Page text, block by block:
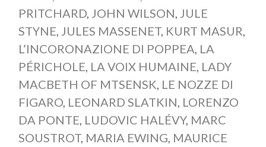
PRITCHARD, JOHN WILSON JULE
STYNE JULES MASSENET, KURT MASUR
L’INCORONAZIONE DI POPPEA LA
PÉRICHOLE LA VOIX HUMAINE LADY
MACBETH OF MTSENSK LE NOZZE DI
FIGARO, LEONARD SLATKIN LORENZO
DA PONTE LUDOVIC HALÉVY, MARC
SOUSTROT, MARIA EWING MAURICE